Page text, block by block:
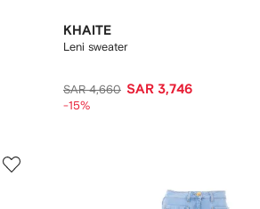
KHAITE
Leni sweater
SAR 4,660 SAR 3,746
-15%